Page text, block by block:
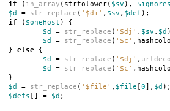
if ( in_array ( strtolower( $sv ), $ignores
$d = str_replace ( '$di' , $sv , $def );
if ( $oneHost ) {
$d = str_replace ( '$dj' , $sv , $d
$d = str_replace ( '$c' ,
} else {
$d = str_replace ( '$dj' ,
$d = str_replace ( '$c' ,
}
$d = str_replace ( '$file' , $file [0], $d );
$defs [] = $d ;